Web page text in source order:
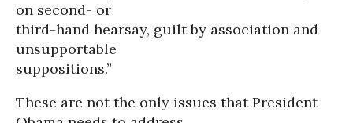
on second- or
third-hand hearsay, guilt by association and
unsupportable
suppositions.”
These are not the only issues that President